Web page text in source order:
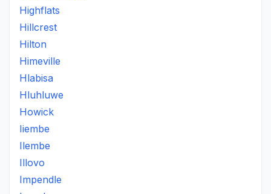
Highflats
Hillcrest
Hilton
Himeville
Hlabisa
Hluhluwe
Howick
Iiembe
Ilembe
Illovo
Impendle